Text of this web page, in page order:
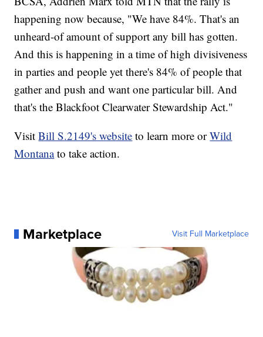
happening now because, "We have 84%. That's an
unheard-of amount of support any bill has gotten.
And this is happening in a time of high divisiveness
in parties and people yet there's 84% of people that
gather and push and want one particular bill. And
that's the Blackfoot Clearwater Stewardship Act."
VisitBill S.2149's website to learn more orWild
Montanato take action.
Marketplace Visit Full Marketplace